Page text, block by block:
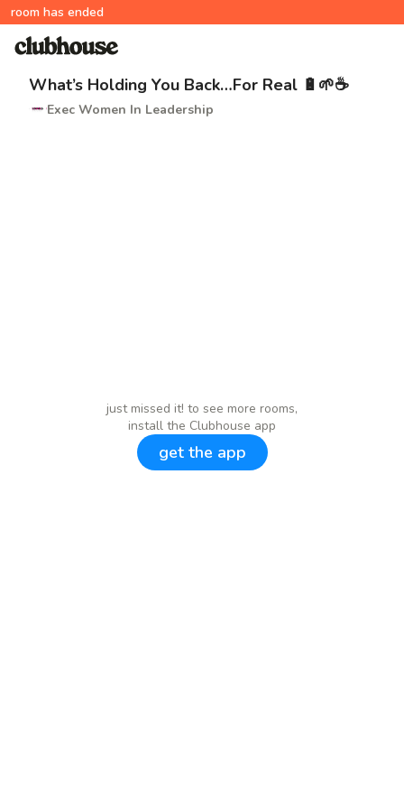
room has ended
What’s Holding You Back…For Real 🔋🌱☕️
Exec Women In Leadership
just missed it! to see more rooms,
install the Clubhouse app
get the app